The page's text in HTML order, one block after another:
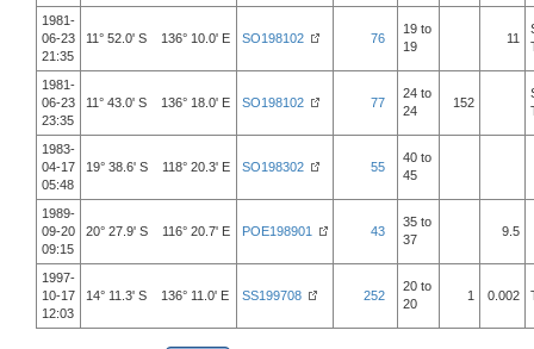
1981-
06-23
21:35
11° 52.0' S 136° 10.0' E SO198102 76
19 to
19
11
1981-
06-23
23:35
11° 43.0' S 136° 18.0' E SO198102 77
24 to
24
152
1983-
04-17
05:48
19° 38.6' S 118° 20.3' E SO198302 55
40 to
45
1989-
09-20
09:15
20° 27.9' S 116° 20.7' E POE198901 43
35 to
37
9.5
1997-
10-17
12:03
14° 11.3' S 136° 11.0' E SS199708 252
20 to
20
1 0.002